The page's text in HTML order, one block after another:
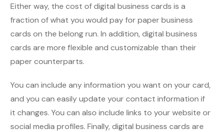
Either way, the cost of digital business cards is a
fraction of what you would pay for paper business
cards on the belong run. In addition, digital business
cards are more flexible and customizable than their
paper counterparts.
You can include any information you want on your card,
and you can easily update your contact information if
it changes. You can also include links to your website or
social media profiles. Finally, digital business cards are